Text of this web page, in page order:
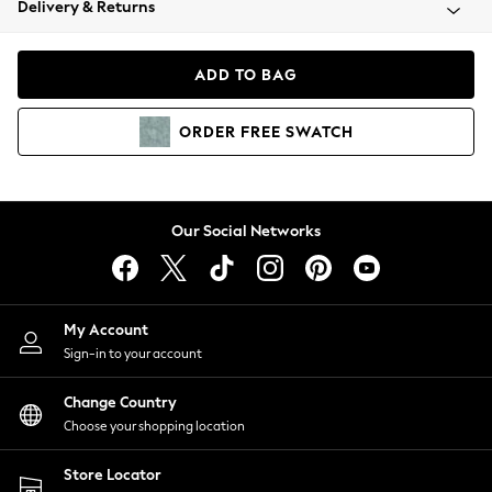
Coats & Jackets
Hoodies & Sweatshirts
Lingerie
Nightwear
Shirts & Blouses
Shorts
Skirts
Suits & Tailoring
Sportswear
Swimwear
Delivery & Returns
ADD TO BAG
ORDER FREE SWATCH
Our Social Networks
My Account
Sign-in to your account
Change Country
Choose your shopping location
Store Locator